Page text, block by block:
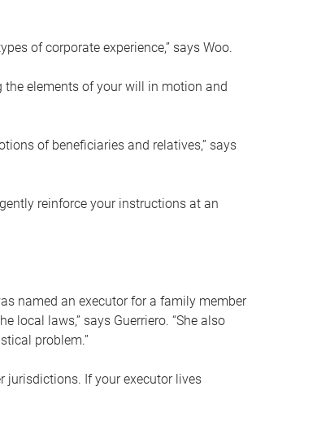
of corporate experience,” says Woo.
elements of your will in motion and
of beneficiaries and relatives,” says
reinforce your instructions at an
named an executor for a family member
local laws,” says Guerriero. “She also
problem.”
jurisdictions. If your executor lives